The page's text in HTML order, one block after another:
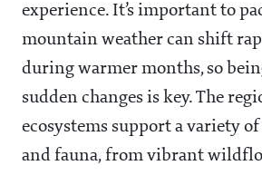
experience. It’s important to
mountain weather can shift
during warmer months, so
sudden changes is key. The
ecosystems support a variety
and fauna, from vibrant